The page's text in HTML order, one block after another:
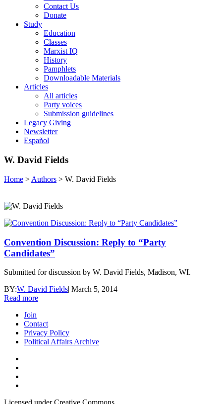
Contact Us
Donate
Study
Education
Classes
Marxist IQ
History
Pamphlets
Downloadable Materials
Articles
All articles
Party voices
Submission guidelines
Legacy Giving
Newsletter
Español
W. David Fields
Home > Authors > W. David Fields
Convention Discussion: Reply to “Party
Candidates”
Submitted for discussion by W. David Fields, Madison, WI.
BY:W. David Fields| March 5, 2014
Read more
Join
Contact
Privacy Policy
Political Affairs Archive